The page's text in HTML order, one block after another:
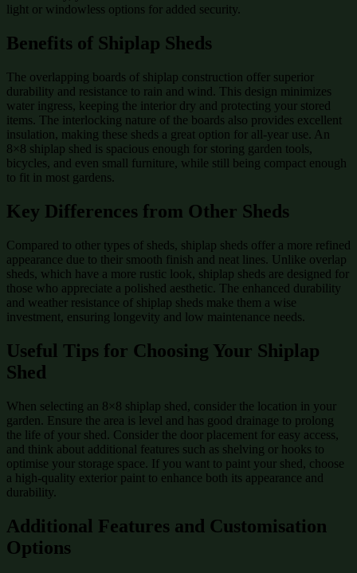
light or windowless options for added security.
Benefits of Shiplap Sheds
The overlapping boards of shiplap construction offer superior
durability and resistance to rain and wind. This design minimizes
water ingress, keeping the interior dry and protecting your stored
items. The interlocking nature of the boards also provides excellent
insulation, making these sheds a great option for all-year use. An
8×8 shiplap shed is spacious enough for storing garden tools,
bicycles, and even small furniture, while still being compact enough
to fit in most gardens.
Key Differences from Other Sheds
Compared to other types of sheds, shiplap sheds offer a more refined
appearance due to their smooth finish and neat lines. Unlike overlap
sheds, which have a more rustic look, shiplap sheds are designed for
those who appreciate a polished aesthetic. The enhanced durability
and weather resistance of shiplap sheds make them a wise
investment, ensuring longevity and low maintenance needs.
Useful Tips for Choosing Your Shiplap
Shed
When selecting an 8×8 shiplap shed, consider the location in your
garden. Ensure the area is level and has good drainage to prolong
the life of your shed. Consider the door placement for easy access,
and think about additional features such as shelving or hooks to
optimise your storage space. If you want to paint your shed, choose
a high-quality exterior paint to enhance both its appearance and
durability.
Additional Features and Customisation
Options